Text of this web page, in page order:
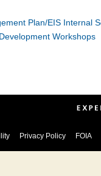
Plan/EIS Internal
Workshops
Privacy Policy FOIA